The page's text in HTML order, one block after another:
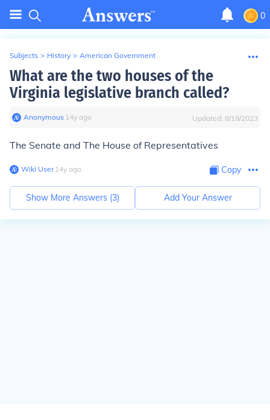
0
Subjects > History > American Government
What are the two houses of the
Virginia legislative branch called?
Anonymous∙ 14y ago Updated: 8/19/2023
The Senate and The House of Representatives
Wiki User∙14y ago Copy
Show More Answers (3) Add Your Answer